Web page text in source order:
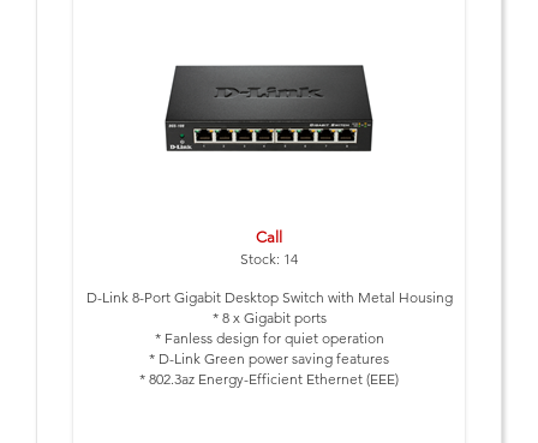
Call
Stock: 14
D-Link 8-Port Gigabit Desktop Switch with Metal Housing
* 8 x Gigabit ports
* Fanless design for quiet operation
* D-Link Green power saving features
* 802.3az Energy-Efficient Ethernet (EEE)